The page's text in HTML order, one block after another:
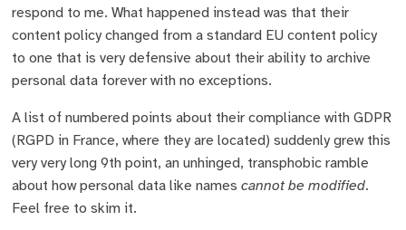
respond to me. What happened instead was that their
content policy changed from a standard EU content policy
to one that is very defensive about their ability to archive
personal data forever with no exceptions.
A list of numbered points about their compliance with GDPR
(RGPD in France, where they are located) suddenly grew this
very very long 9th point, an unhinged, transphobic ramble
about how personal data like namescannot be modified.
Feel free to skim it.